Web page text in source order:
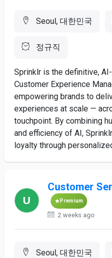
Seoul, 대한민국
정규직
Sprinklr is the definitive,
Customer Experience
empowering brands to
experiences at scale —
touchpoint. By combining
and efficiency of AI,
loyalty through
Customer
Premium
2 weeks ago
Seoul, 대한민국